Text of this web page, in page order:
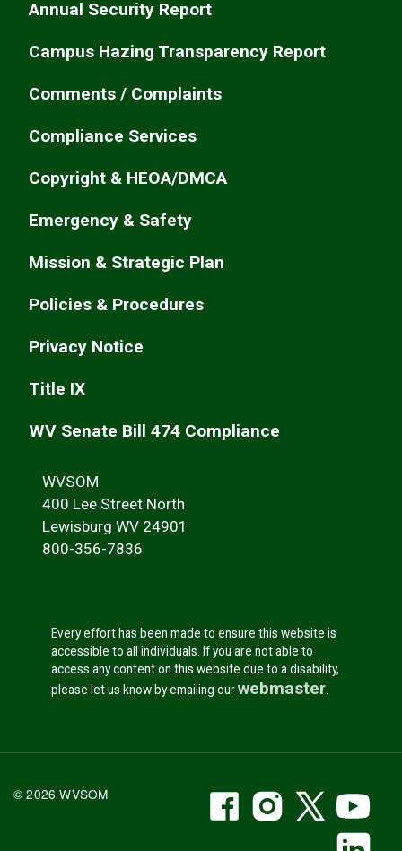
WVSOM
400 Lee Street North
Lewisburg WV 24901
800-356-7836
Every effort has been made to ensure this website is
accessible to all individuals. If you are not able to
access any content on this website due to a disability,
please let us know by emailing ourwebmaster.
Annual Security Report
Campus Hazing Transparency Report
Comments / Complaints
Compliance Services
Copyright & HEOA/DMCA
Emergency & Safety
Mission & Strategic Plan
Policies & Procedures
Privacy Notice
Title IX
WV Senate Bill 474 Compliance
© 2026 WVSOM Social Media
WVSOM Facebook
WVSOM